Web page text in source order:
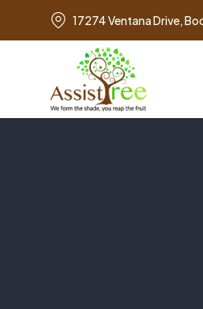
17274 Ventana Drive,